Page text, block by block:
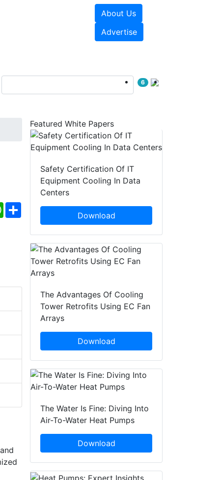
About Us
Advertise
6
WhatsApp
Share
Featured White Papers
Safety Certification Of IT
Equipment Cooling In Data
Centers
Download
The Advantages Of Cooling
Tower Retrofits Using EC Fan
Arrays
Download
The Water Is Fine: Diving Into
Air-To-Water Heat Pumps
Download